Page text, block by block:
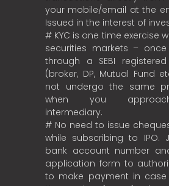
your mobile/email at the
Issued in the interest of
# KYC is one time exercise
securities markets –
through a SEBI
(broker, DP, Mutual Fund
not undergo the same
when you
intermediary.
# No need to issue
while subscribing to IPO.
bank account number
application form to
to make payment in case